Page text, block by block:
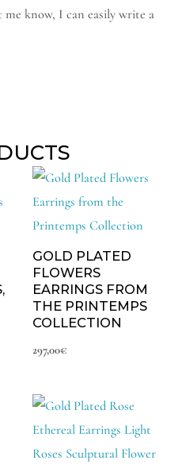
me know, I can easily write a
GOLD PLATED
FLOWERS
EARRINGS FROM
THE PRINTEMPS
COLLECTION
297,00€